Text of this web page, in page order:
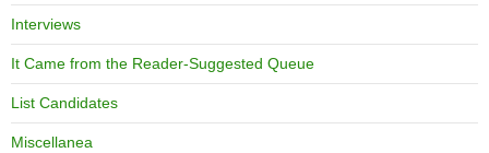
Interviews
It Came from the Reader-Suggested Queue
List Candidates
Miscellanea